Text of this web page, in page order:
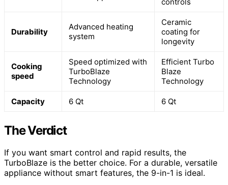
Durability
Advanced heating
system
Ceramic
coating for
longevity
Cooking
speed
Speed optimized with
TurboBlaze
Technology
Efficient Turbo
Blaze
Technology
Capacity 6 Qt 6 Qt
The Verdict
If you want smart control and rapid results, the
TurboBlaze is the better choice. For a durable, versatile
appliance without smart features, the 9-in-1 is ideal.